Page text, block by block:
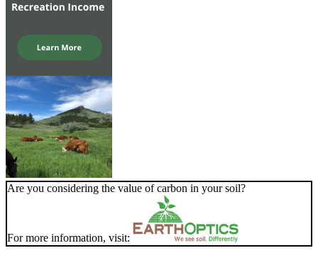
Are you considering the value of carbon in your soil?
For more information, visit: